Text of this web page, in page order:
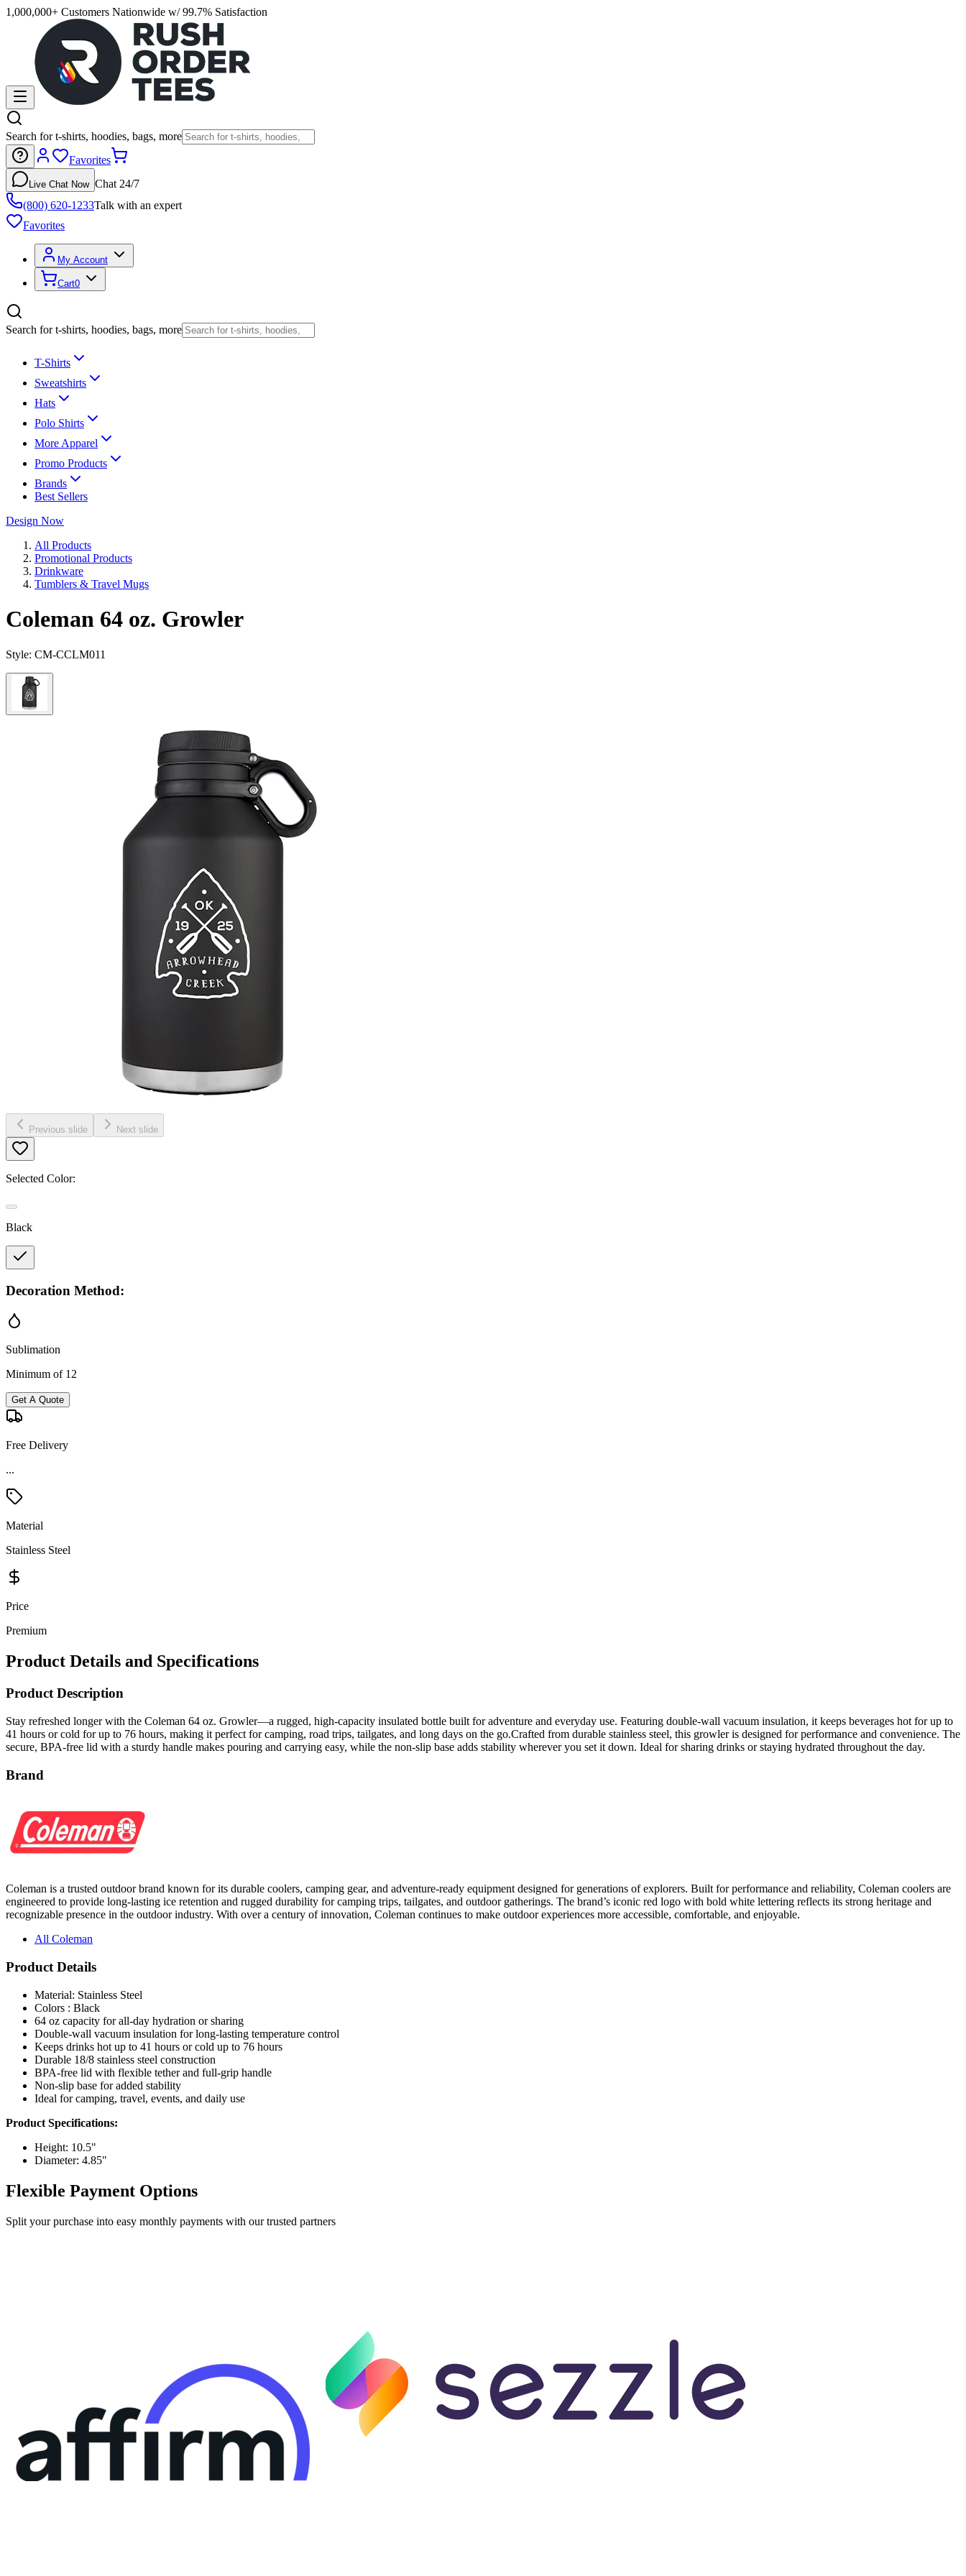
1,000,000+ Customers Nationwide w/ 99.7% Satisfaction
Search for t-shirts, hoodies, bags, more
Favorites
Live Chat Now Chat 24/7
(800) 620-1233Talk with an expert
Favorites
My Account
Cart0
Search for t-shirts, hoodies, bags, more
T-Shirts
Sweatshirts
Hats
Polo Shirts
More Apparel
Promo Products
Brands
Best Sellers
Design Now
All Products
Promotional Products
Drinkware
Tumblers & Travel Mugs
Coleman 64 oz. Growler
Style: CM-CCLM011
Previous slide Next slide
Selected Color:
Black
Decoration Method:
Sublimation
Minimum of 12
Get A Quote
Free Delivery
...
Material
Stainless Steel
Price
Premium
Product Details and Specifications
Product Description
Stay refreshed longer with the Coleman 64 oz. Growler—a rugged, high-capacity insulated bottle built for adventure and everyday use. Featuring double-wall vacuum insulation, it keeps beverages hot for up to
41 hours or cold for up to 76 hours, making it perfect for camping, road trips, tailgates, and long days on the go.Crafted from durable stainless steel, this growler is designed for performance and convenience. The
secure, BPA-free lid with a sturdy handle makes pouring and carrying easy, while the non-slip base adds stability wherever you set it down. Ideal for sharing drinks or staying hydrated throughout the day.
Brand
Coleman is a trusted outdoor brand known for its durable coolers, camping gear, and adventure-ready equipment designed for generations of explorers. Built for performance and reliability, Coleman coolers are
engineered to provide long-lasting ice retention and rugged durability for camping trips, tailgates, and outdoor gatherings. The brand’s iconic red logo with bold white lettering reflects its strong heritage and
recognizable presence in the outdoor industry. With over a century of innovation, Coleman continues to make outdoor experiences more accessible, comfortable, and enjoyable.
All Coleman
Product Details
Material: Stainless Steel
Colors : Black
64 oz capacity for all-day hydration or sharing
Double-wall vacuum insulation for long-lasting temperature control
Keeps drinks hot up to 41 hours or cold up to 76 hours
Durable 18/8 stainless steel construction
BPA-free lid with flexible tether and full-grip handle
Non-slip base for added stability
Ideal for camping, travel, events, and daily use
Product Specifications:
Height: 10.5"
Diameter: 4.85"
Flexible Payment Options
Split your purchase into easy monthly payments with our trusted partners